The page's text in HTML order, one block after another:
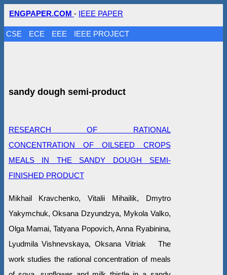
ENGPAPER.COM - IEEE PAPER
CSE ECE EEE IEEE PROJECT
sandy dough semi-product
RESEARCH OF RATIONAL
CONCENTRATION OF OILSEED CROPS
MEALS IN THE SANDY DOUGH SEMI-
FINISHED PRODUCT
Mikhail Kravchenko, Vitalii Mihailik, Dmytro
Yakymchuk, Oksana Dzyundzya, Mykola Valko,
Olga Mamai, Tatyana Popovich, Anna Ryabinina,
Lyudmila Vishnevskaya, Oksana Vitriak The
work studies the rational concentration of meals